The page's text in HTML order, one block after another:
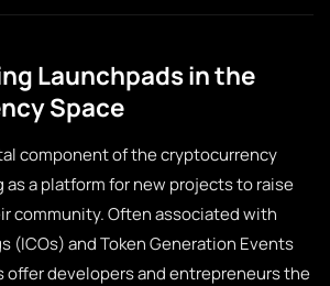
Launchpads in the
Space
component of the cryptocurrency
a platform for new projects to raise
community. Often associated with
(ICOs) and Token Generation Events
offer developers and entrepreneurs the